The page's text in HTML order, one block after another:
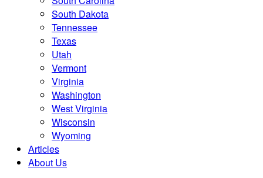
South Dakota
Tennessee
Texas
Utah
Vermont
Virginia
Washington
West Virginia
Wisconsin
Wyoming
Articles
About Us